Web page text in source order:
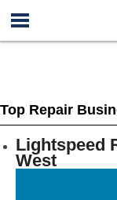
Top Repair
Lightspeed
West